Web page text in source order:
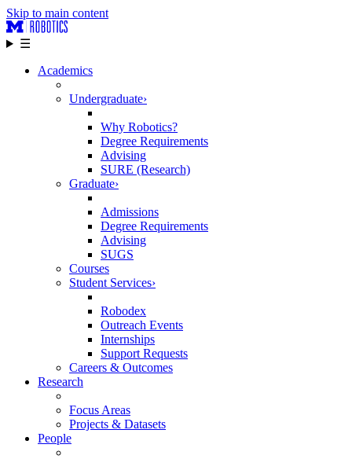
Skip to main content
☰
Academics
Undergraduate›
Why Robotics?
Degree Requirements
Advising
SURE (Research)
Graduate›
Admissions
Degree Requirements
Advising
SUGS
Courses
Student Services›
Robodex
Outreach Events
Internships
Support Requests
Careers & Outcomes
Research
Focus Areas
Projects & Datasets
People